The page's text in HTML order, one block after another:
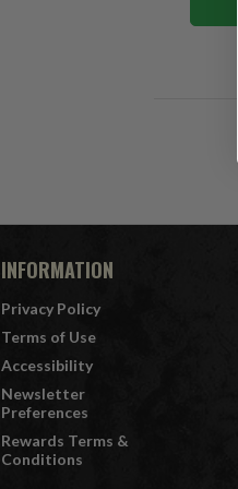
INFORMATION
Privacy Policy
Terms of Use
Accessibility
Newsletter
Preferences
Rewards Terms &
Conditions